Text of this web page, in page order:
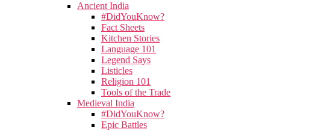
Ancient India
#DidYouKnow?
Fact Sheets
Kitchen Stories
Language 101
Legend Says
Listicles
Religion 101
Tools of the Trade
Medieval India
#DidYouKnow?
Epic Battles